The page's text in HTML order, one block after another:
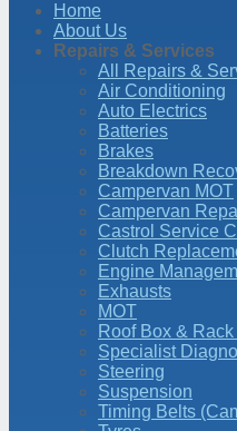
Home
About Us
Repairs & Services
All Repairs &
Air Conditioning
Auto Electrics
Batteries
Brakes
Breakdown
Campervan MOT
Campervan
Castrol Service
Clutch
Engine
Exhausts
MOT
Roof Box &
Specialist
Steering
Suspension
Timing Belts